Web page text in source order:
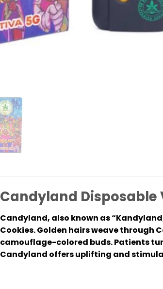
Candyland Disposable
Candyland, also known as
Cookies. Golden hairs weave
camouflage-colored buds. Patients
Candyland offers uplifting and